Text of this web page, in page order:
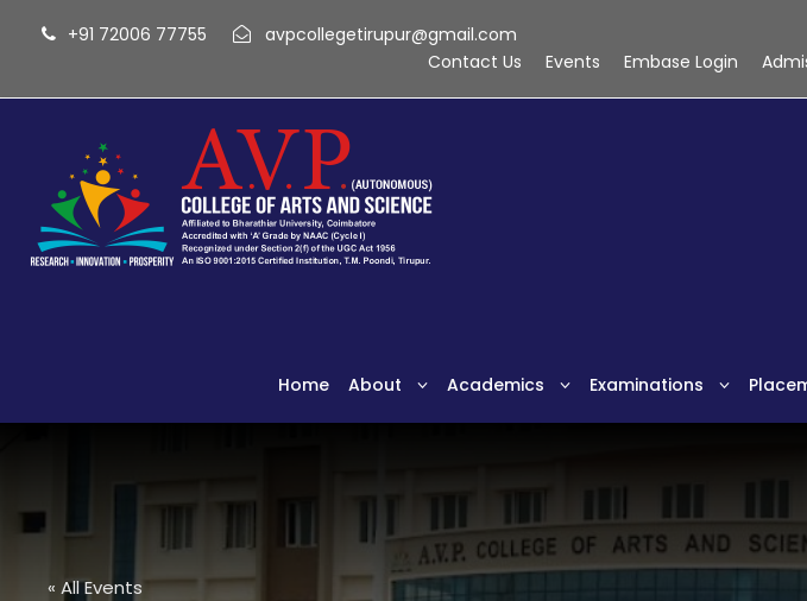
+91 72006 77755
avpcollegetirupur@gmail.com
Contact Us
Events Embase Login
Home About Academics Examinations
« All Events